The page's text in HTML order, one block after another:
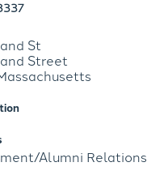
St
Street
Alumni Relations